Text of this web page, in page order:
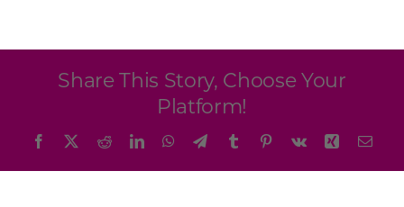
Want to get in touch?
Share This Story, Choose Your
Platform!
Facebook RedditLinkedInWhatsApp
TelegramTumblr Pinterest
Vk Xing